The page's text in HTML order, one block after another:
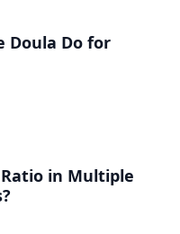
Doula Do for
in Multiple